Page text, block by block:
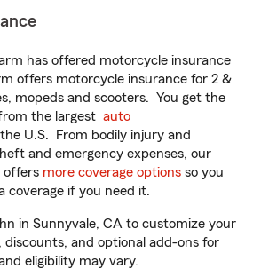
has offered motorcycle insurance
offers motorcycle insurance for 2 &
mopeds and scooters. You get the
the largest auto
U.S. From bodily injury and
and emergency expenses, our
offers more coverage options so you
coverage if you need it.
in Sunnyvale, CA to customize your
discounts, and optional add-ons for
eligibility may vary.